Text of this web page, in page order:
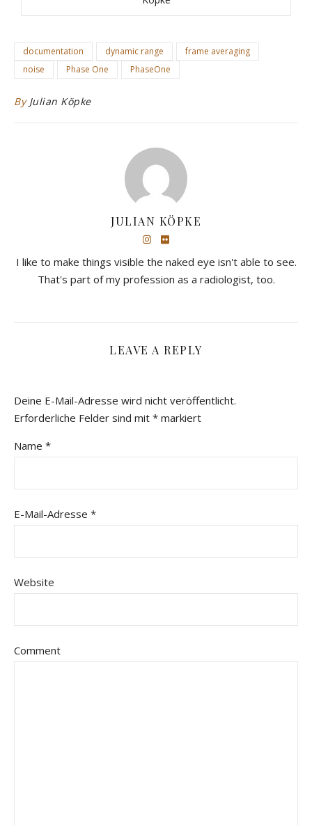
documentation dynamic range
frame averaging
noise
Phase One PhaseOne
By Julian Köpke
JULIAN KÖPKE
I like to make things visible the naked eye isn't able to see.
That's part of my profession as a radiologist, too.
LEAVE A REPLY
Deine E-Mail-Adresse wird nicht veröffentlicht.
Erforderliche Felder sind mit * markiert
Name *
E-Mail-Adresse *
Website
Comment